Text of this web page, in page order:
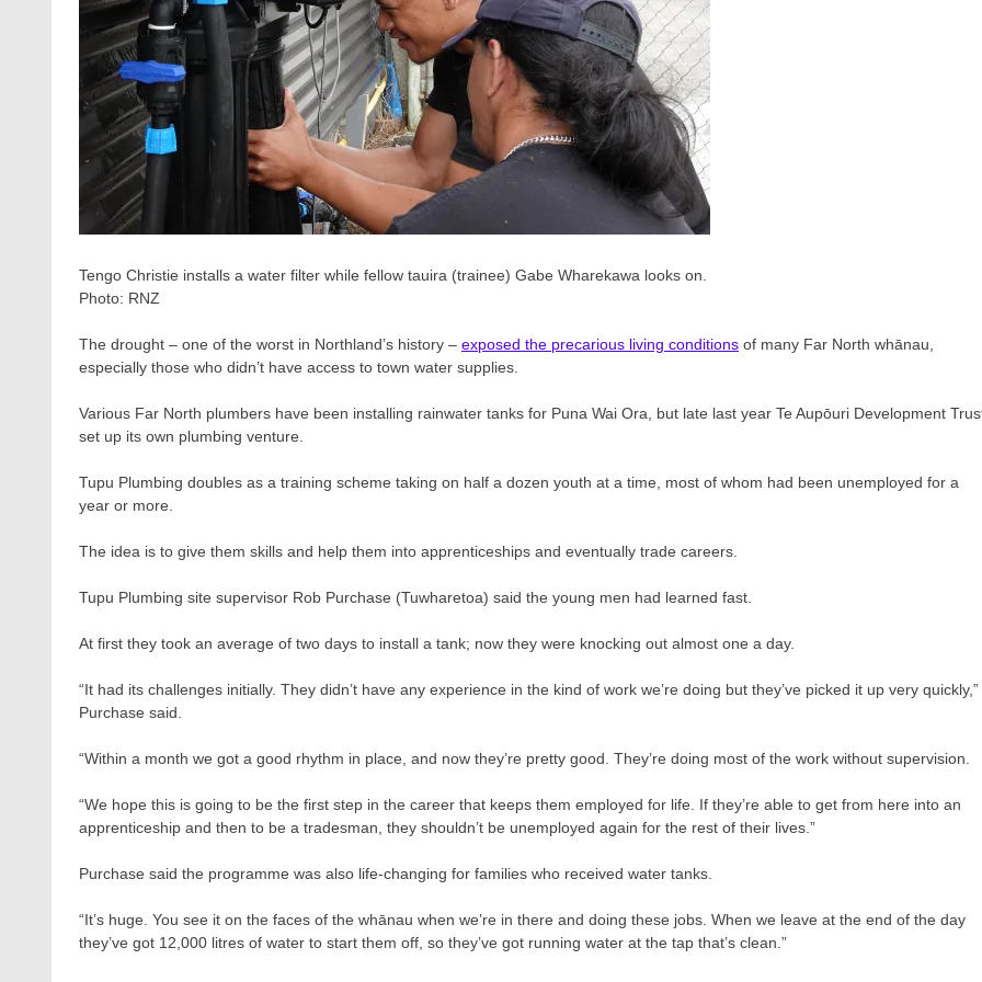
Tengo Christie installs a water filter while fellow tauira (trainee) Gabe Wharekawa looks on.
Photo: RNZ
The drought – one of the worst in Northland’s history – exposed the precarious living conditions of many Far North whānau,
especially those who didn’t have access to town water supplies.
Various Far North plumbers have been installing rainwater tanks for Puna Wai Ora, but late last year Te Aupōuri Development
set up its own plumbing venture.
Tupu Plumbing doubles as a training scheme taking on half a dozen youth at a time, most of whom had been unemployed for a
year or more.
The idea is to give them skills and help them into apprenticeships and eventually trade careers.
Tupu Plumbing site supervisor Rob Purchase (Tuwharetoa) said the young men had learned fast.
At first they took an average of two days to install a tank; now they were knocking out almost one a day.
“It had its challenges initially. They didn’t have any experience in the kind of work we’re doing but they’ve picked it up very quickly,”
Purchase said.
“Within a month we got a good rhythm in place, and now they’re pretty good. They’re doing most of the work without supervision.
“We hope this is going to be the first step in the career that keeps them employed for life. If they’re able to get from here into an
apprenticeship and then to be a tradesman, they shouldn’t be unemployed again for the rest of their lives.”
Purchase said the programme was also life-changing for families who received water tanks.
“It’s huge. You see it on the faces of the whānau when we’re in there and doing these jobs. When we leave at the end of the day
they’ve got 12,000 litres of water to start them off, so they’ve got running water at the tap that’s clean.”